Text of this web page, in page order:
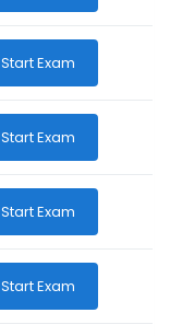
Start Exam
Start Exam
Start Exam
Start Exam